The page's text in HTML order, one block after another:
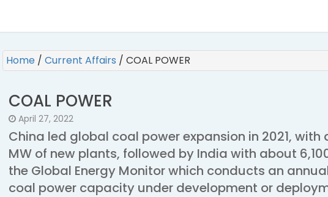
Home / Current Affairs / COAL POWER
COAL POWER
April 27, 2022
China led global coal power expansion in 2021, with
MW of new plants, followed by India with about
the Global Energy Monitor which conducts an
coal power capacity under development or